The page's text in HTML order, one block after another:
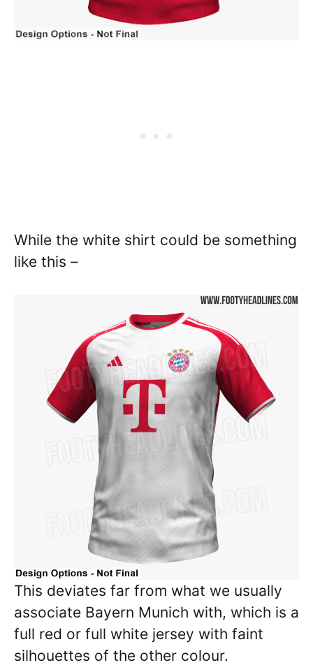
While the white shirt could be something
like this –
This deviates far from what we usually
associate Bayern Munich with, which is a
full red or full white jersey with faint
silhouettes of the other colour.